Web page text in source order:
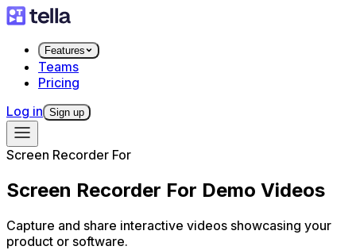
Features
Teams
Pricing
Log in Sign up
Screen Recorder For
Screen Recorder For Demo Videos
Capture and share interactive videos showcasing your
product or software.